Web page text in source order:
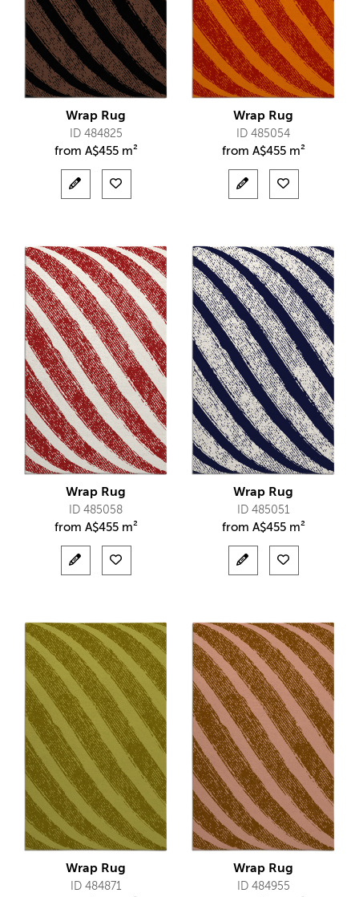
Wrap Rug
ID 484825
from A$455 m²
Wrap Rug
ID 485054
from A$455 m²
Wrap Rug
ID 485058
from A$455 m²
Wrap Rug
ID 485051
from A$455 m²
Wrap Rug
ID 484871
Wrap Rug
ID 484955